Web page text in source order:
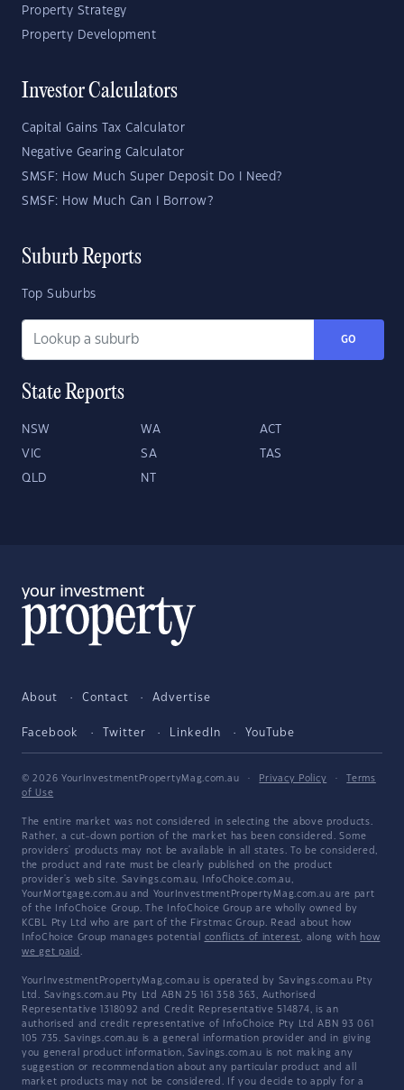
Property Strategy
Property Development
Investor Calculators
Capital Gains Tax Calculator
Negative Gearing Calculator
SMSF: How Much Super Deposit Do I Need?
SMSF: How Much Can I Borrow?
Suburb Reports
Top Suburbs
GO
State Reports
NSW WA ACT
VIC SA TAS
QLD NT
About Contact Advertise
Facebook Twitter LinkedIn YouTube
© 2026 YourInvestmentPropertyMag.com.au · Privacy Policy ·
Terms
of Use
The entire market was not considered in selecting the above products.
Rather, a cut-down portion of the market has been considered. Some
providers' products may not be available in all states. To be considered,
the product and rate must be clearly published on the product
provider's web site. Savings.com.au, InfoChoice.com.au,
YourMortgage.com.au and YourInvestmentPropertyMag.com.au are part
of the InfoChoice Group. The InfoChoice Group are wholly owned by
KCBL Pty Ltd who are part of the Firstmac Group. Read about how
InfoChoice Group manages potential conflicts of interest, along with how
we get paid .
YourInvestmentPropertyMag.com.au is operated by Savings.com.au Pty
Ltd. Savings.com.au Pty Ltd ABN 25 161 358 363, Authorised
Representative 1318092 and Credit Representative 514874, is an
authorised and credit representative of InfoChoice Pty Ltd ABN 93 061
105 735. Savings.com.au is a general information provider and in giving
you general product information, Savings.com.au is not making any
suggestion or recommendation about any particular product and all
market products may not be considered. If you decide to apply for a